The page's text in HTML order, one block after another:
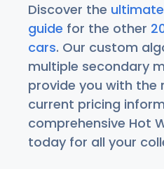
Discover the
guide for the other
cars. Our custom
multiple secondary
provide you with
current pricing
comprehensive Hot
today for all your